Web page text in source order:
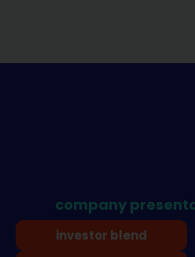
company
investor blend